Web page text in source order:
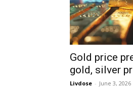
Gold price
gold, silver
Livdose - June 3, 2026